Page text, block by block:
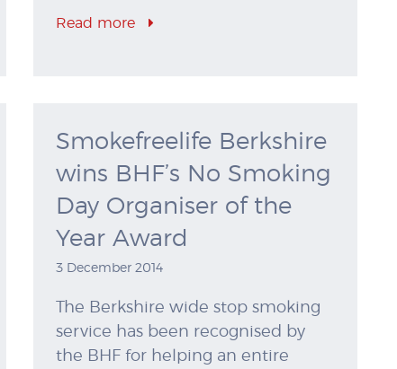
Read more
Smokefreelife Berkshire
wins BHF’s No Smoking
Day Organiser of the
Year Award
3 December 2014
The Berkshire wide stop smoking
service has been recognised by
the BHF for helping an entire